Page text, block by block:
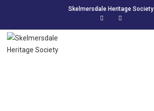
Skelmersdale Heritage Society